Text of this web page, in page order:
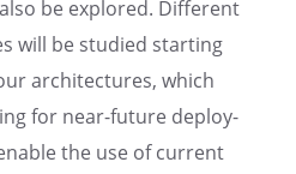
be explored. Differ­ent
will be studied start­ing
archi­tec­tures, which
for near-future deploy­
the use of current